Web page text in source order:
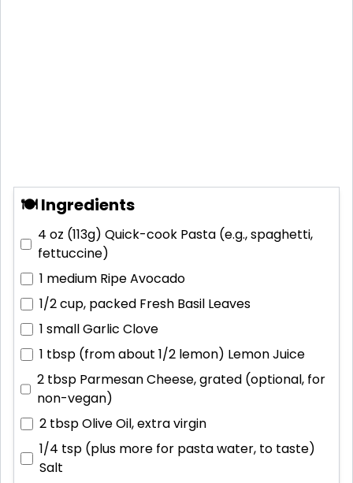
🍽 Ingredients
4 oz (113g) Quick-cook Pasta (e.g., spaghetti,
fettuccine)
1 medium Ripe Avocado
1/2 cup, packed Fresh Basil Leaves
1 smallGarlic Clove
1 tbsp (from about 1/2 lemon) Lemon Juice
2 tbsp Parmesan Cheese, grated (optional, for
non-vegan)
2 tbspOlive Oil, extra virgin
1/4 tsp (plus more for pasta water, to taste)
Salt